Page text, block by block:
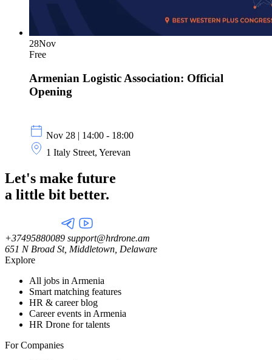
28Nov
Free
Armenian Logistic Association: Official
Opening
Nov 28 | 14:00 - 18:00
1 Italy Street, Yerevan
Let's make future
a little bit better.
+37495880089 support@hrdrone.am
651 N Broad St, Middletown, Delaware
Explore
All jobs in Armenia
Smart matching features
HR & career blog
Career events in Armenia
HR Drone for talents
For Companies